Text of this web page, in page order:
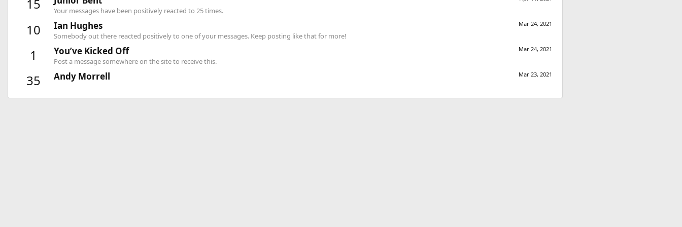
15 Your messages have been positively reacted to 25 times.
10 Mar 24, 2021
Ian Hughes
Somebody out there reacted positively to one of your messages. Keep posting like that for more!
1 Mar 24, 2021
You’ve Kicked Off
Post a message somewhere on the site to receive this.
35 Mar 23, 2021
Andy Morrell